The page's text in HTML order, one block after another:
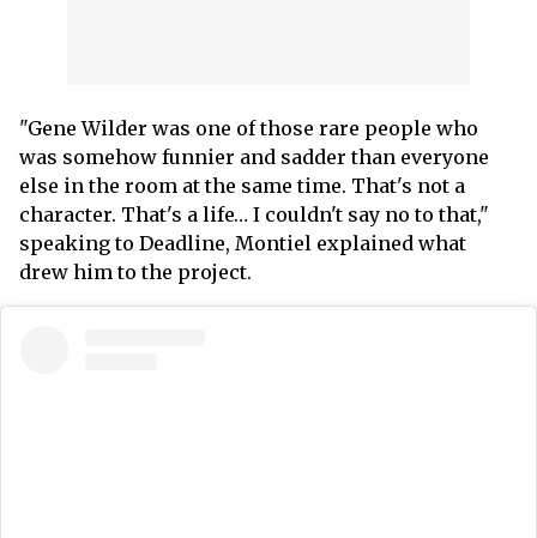
"Gene Wilder was one of those rare people who
was somehow funnier and sadder than everyone
else in the room at the same time. That's not a
character. That's a life… I couldn't say no to that,"
speaking to Deadline, Montiel explained what
drew him to the project.